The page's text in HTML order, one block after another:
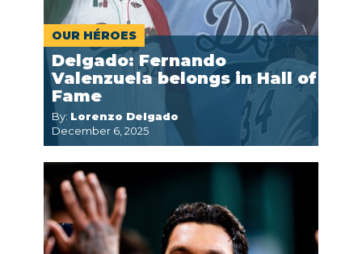
OUR HÉROES
Delgado: Fernando
Valenzuela belongs in Hall of
Fame
By: Lorenzo Delgado
December 6, 2025